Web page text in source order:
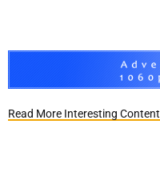
Read More Interesting Content